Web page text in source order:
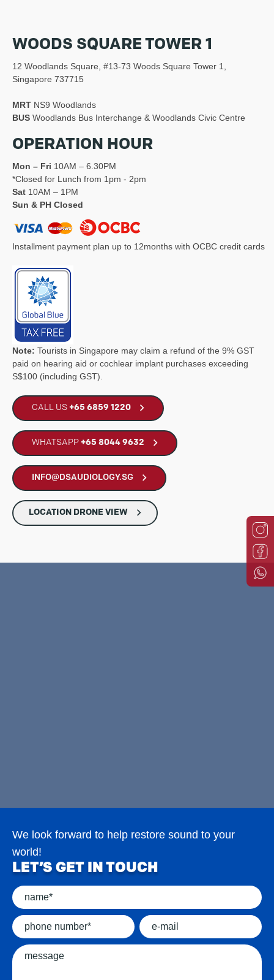
WOODS SQUARE TOWER 1
12 Woodlands Square, #13-73 Woods Square Tower 1,
Singapore 737715
MRT NS9 Woodlands
BUS Woodlands Bus Interchange & Woodlands Civic Centre
OPERATION HOUR
Mon – Fri 10AM – 6.30PM
*Closed for Lunch from 1pm - 2pm
Sat 10AM – 1PM
Sun & PH Closed
Installment payment plan up to 12months with OCBC credit cards
Note: Tourists in Singapore may claim a refund of the 9% GST
paid on hearing aid or cochlear implant purchases exceeding
S$100 (including GST).
CALL US +65 6859 1220
WHATSAPP +65 8044 9632
INFO@DSAUDIOLOGY.SG
LOCATION DRONE VIEW
We look forward to help restore sound to your
world!
LET’S GET IN TOUCH